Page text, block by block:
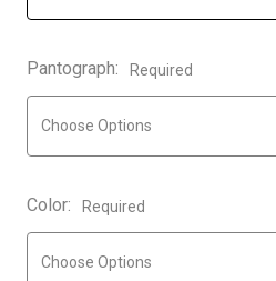
Pantograph: Required
Color: Required